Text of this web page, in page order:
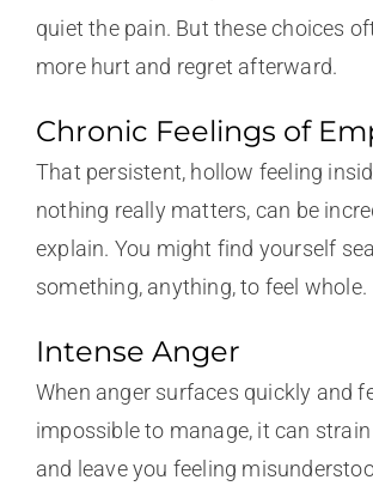
quiet the pain. But these choices
more hurt and regret afterward.
Chronic Feelings of
That persistent, hollow feeling
nothing really matters, can be
explain. You might find yourself
something, anything, to feel whole.
Intense Anger
When anger surfaces quickly and
impossible to manage, it can
and leave you feeling